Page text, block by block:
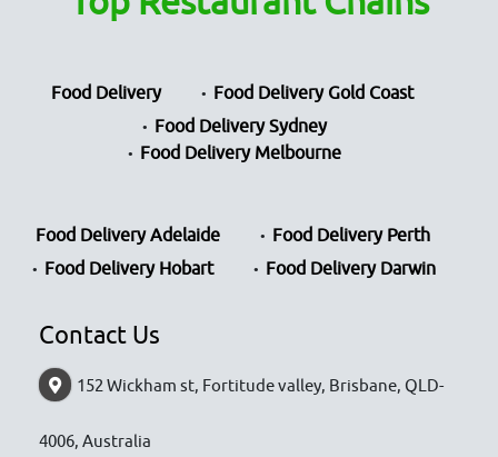
Food Delivery
Food Delivery Gold Coast
Food Delivery Sydney
Food Delivery Melbourne
Food Delivery Adelaide
Food Delivery Perth
Food Delivery Hobart
Food Delivery Darwin
Contact Us
152 Wickham st, Fortitude valley, Brisbane, QLD-
4006, Australia